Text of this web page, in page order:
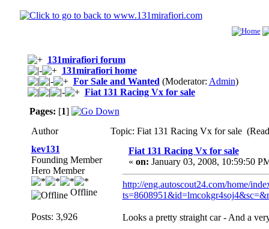
131mirafiori forum
131mirafiori home
For Sale and Wanted (Moderator: Admin)
Fiat 131 Racing Vx for sale
Pages: [1]
Author
Topic: Fiat 131 Racing Vx for sale
kev131
Founding Member
Hero Member
Offline
Posts: 3,926
Fiat 131 Racing Vx for sale
« on: January 03, 2008, 10:59:50
http://eng.autoscout24.com/home/
Looks a pretty straight car - And a